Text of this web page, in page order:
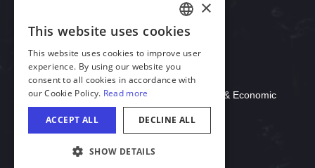
Download Acrobat Reader
© 2026 Illinois Department of Commerce & Economic